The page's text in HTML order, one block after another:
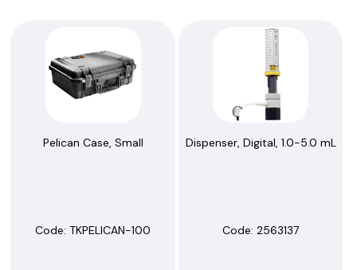
Pelican Case, Small
Code: TKPELICAN-100
Dispenser, Digital, 1.0-5.0 mL
Code: 2563137